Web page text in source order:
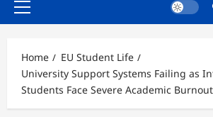
Primary
Home
EU Student Life
University Support Systems Failing as
Students Face Severe Academic Burnout